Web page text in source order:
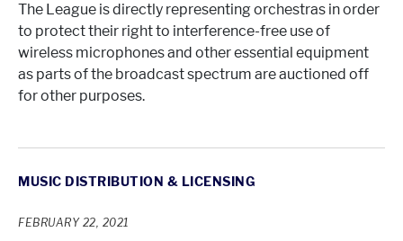
The League is directly representing orchestras in order
to protect their right to interference-free use of
wireless microphones and other essential equipment
as parts of the broadcast spectrum are auctioned off
for other purposes.
MUSIC DISTRIBUTION & LICENSING
FEBRUARY 22, 2021